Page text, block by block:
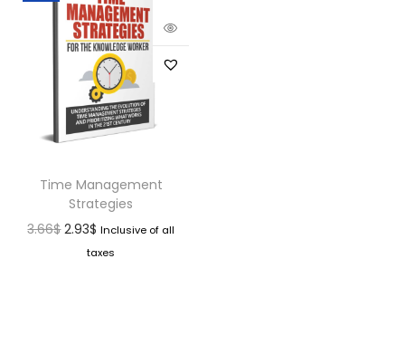
Time Management
Strategies
3.66$ 2.93$ Inclusive of all
taxes